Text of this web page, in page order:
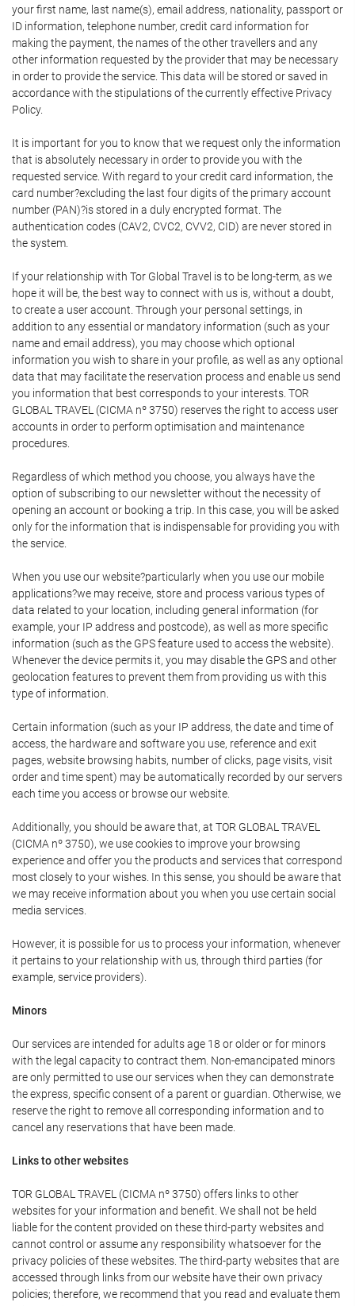
your first name, last name(s), email address, nationality, passport or
ID information, telephone number, credit card information for
making the payment, the names of the other travellers and any
other information requested by the provider that may be necessary
in order to provide the service. This data will be stored or saved in
accordance with the stipulations of the currently effective Privacy
Policy.
It is important for you to know that we request only the information
that is absolutely necessary in order to provide you with the
requested service. With regard to your credit card information, the
card number?excluding the last four digits of the primary account
number (PAN)?is stored in a duly encrypted format. The
authentication codes (CAV2, CVC2, CVV2, CID) are never stored in
the system.
If your relationship with Tor Global Travel is to be long-term, as we
hope it will be, the best way to connect with us is, without a doubt,
to create a user account. Through your personal settings, in
addition to any essential or mandatory information (such as your
name and email address), you may choose which optional
information you wish to share in your profile, as well as any optional
data that may facilitate the reservation process and enable us send
you information that best corresponds to your interests. TOR
GLOBAL TRAVEL (CICMA nº 3750) reserves the right to access user
accounts in order to perform optimisation and maintenance
procedures.
Regardless of which method you choose, you always have the
option of subscribing to our newsletter without the necessity of
opening an account or booking a trip. In this case, you will be asked
only for the information that is indispensable for providing you with
the service.
When you use our website?particularly when you use our mobile
applications?we may receive, store and process various types of
data related to your location, including general information (for
example, your IP address and postcode), as well as more specific
information (such as the GPS feature used to access the website).
Whenever the device permits it, you may disable the GPS and other
geolocation features to prevent them from providing us with this
type of information.
Certain information (such as your IP address, the date and time of
access, the hardware and software you use, reference and exit
pages, website browsing habits, number of clicks, page visits, visit
order and time spent) may be automatically recorded by our servers
each time you access or browse our website.
Additionally, you should be aware that, at TOR GLOBAL TRAVEL
(CICMA nº 3750), we use cookies to improve your browsing
experience and offer you the products and services that correspond
most closely to your wishes. In this sense, you should be aware that
we may receive information about you when you use certain social
media services.
However, it is possible for us to process your information, whenever
it pertains to your relationship with us, through third parties (for
example, service providers).
Minors
Our services are intended for adults age 18 or older or for minors
with the legal capacity to contract them. Non-emancipated minors
are only permitted to use our services when they can demonstrate
the express, specific consent of a parent or guardian. Otherwise, we
reserve the right to remove all corresponding information and to
cancel any reservations that have been made.
Links to other websites
TOR GLOBAL TRAVEL (CICMA nº 3750) offers links to other
websites for your information and benefit. We shall not be held
liable for the content provided on these third-party websites and
cannot control or assume any responsibility whatsoever for the
privacy policies of these websites. The third-party websites that are
accessed through links from our website have their own privacy
policies; therefore, we recommend that you read and evaluate them